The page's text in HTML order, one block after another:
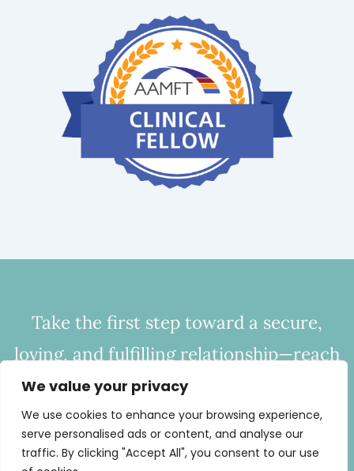
We value your privacy
We use cookies to enhance your browsing experience,
serve personalised ads or content, and analyse our
traffic. By clicking "Accept All", you consent to our use
Take the first step toward a secure,
loving, and fulfilling relationship—reach
out to CHC today to start bridging the
gap of disconnection.
Call443-254-0686orEmail Now